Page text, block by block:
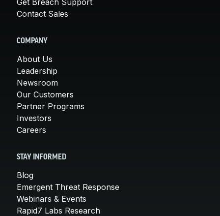
Contact Sales
COMPANY
About Us
Leadership
Newsroom
Our Customers
Partner Programs
Investors
Careers
STAY INFORMED
Blog
Emergent Threat Response
Webinars & Events
Rapid7 Labs Research